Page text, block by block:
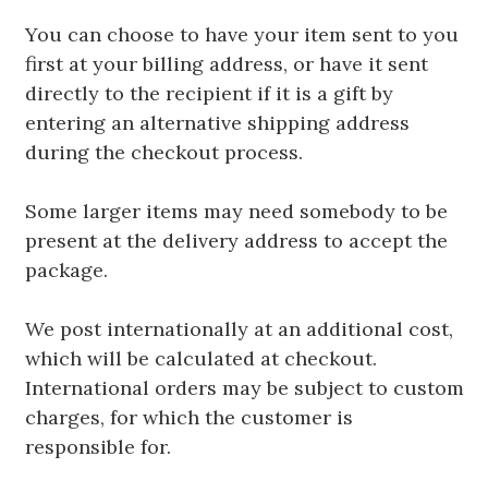
You can choose to have your item sent to you
first at your billing address, or have it sent
directly to the recipient if it is a gift by
entering an alternative shipping address
during the checkout process.
Some larger items may need somebody to be
present at the delivery address to accept the
package.
We post internationally at an additional cost,
which will be calculated at checkout.
International orders may be subject to custom
charges, for which the customer is
responsible for.